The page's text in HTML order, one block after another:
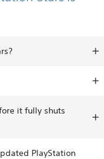
it fully shuts
PlayStation